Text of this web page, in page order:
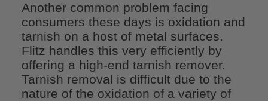
Another common problem facing
consumers these days is oxidation and
tarnish on a host of metal surfaces.
Flitz handles this very efficiently by
offering a high-end tarnish remover.
Tarnish removal is difficult due to the
nature of the oxidation of a variety of